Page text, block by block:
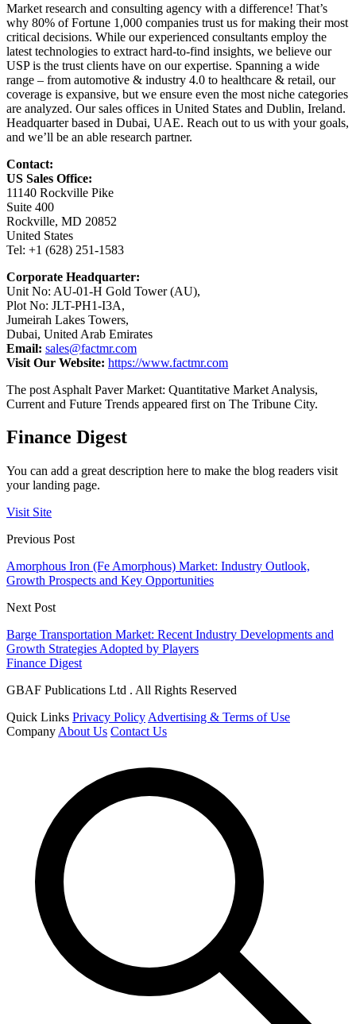
Market research and consulting agency with a difference! That’s
why 80% of Fortune 1,000 companies trust us for making their most
critical decisions. While our experienced consultants employ the
latest technologies to extract hard-to-find insights, we believe our
USP is the trust clients have on our expertise. Spanning a wide
range – from automotive & industry 4.0 to healthcare & retail, our
coverage is expansive, but we ensure even the most niche categories
are analyzed. Our sales offices in United States and Dublin, Ireland.
Headquarter based in Dubai, UAE. Reach out to us with your goals,
and we’ll be an able research partner.
Contact:
US Sales Office:
11140 Rockville Pike
Suite 400
Rockville, MD 20852
United States
Tel: +1 (628) 251-1583
Corporate Headquarter:
Unit No: AU-01-H Gold Tower (AU),
Plot No: JLT-PH1-I3A,
Jumeirah Lakes Towers,
Dubai, United Arab Emirates
Email: sales@factmr.com
Visit Our Website: https://www.factmr.com
The post Asphalt Paver Market: Quantitative Market Analysis,
Current and Future Trends appeared first on The Tribune City.
Finance Digest
You can add a great description here to make the blog readers visit
your landing page.
Visit Site
Previous Post
Amorphous Iron (Fe Amorphous) Market: Industry Outlook,
Growth Prospects and Key Opportunities
Next Post
Barge Transportation Market: Recent Industry Developments and
Growth Strategies Adopted by Players
Finance Digest
GBAF Publications Ltd . All Rights Reserved
Quick Links Privacy Policy Advertising & Terms of Use
Company About Us Contact Us